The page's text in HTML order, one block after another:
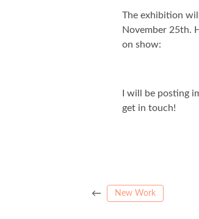
The exhibition
November 25th.
on show:
I will be posting
get in touch!
← New Work